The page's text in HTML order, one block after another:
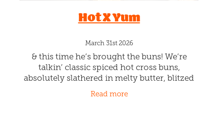
Hot X Yum
March 31st 2026
& this time he’s brought the buns! We’re
talkin’ classic spiced hot cross buns,
absolutely slathered in melty butter, blitzed
into creamy gelato goodness, then layered
Read more